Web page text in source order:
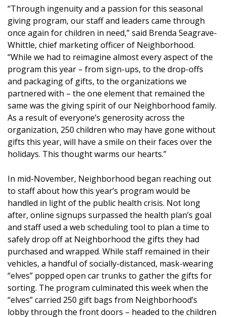
“Through ingenuity and a passion for this seasonal
giving program, our staff and leaders came through
once again for children in need,” said Brenda Seagrave-
Whittle, chief marketing officer of Neighborhood.
“While we had to reimagine almost every aspect of the
program this year – from sign-ups, to the drop-offs
and packaging of gifts, to the organizations we
partnered with – the one element that remained the
same was the giving spirit of our Neighborhood family.
As a result of everyone’s generosity across the
organization, 250 children who may have gone without
gifts this year, will have a smile on their faces over the
holidays. This thought warms our hearts.”
In mid-November, Neighborhood began reaching out
to staff about how this year’s program would be
handled in light of the public health crisis. Not long
after, online signups surpassed the health plan’s goal
and staff used a web scheduling tool to plan a time to
safely drop off at Neighborhood the gifts they had
purchased and wrapped. While staff remained in their
vehicles, a handful of socially-distanced, mask-wearing
“elves” popped open car trunks to gather the gifts for
sorting. The program culminated this week when the
“elves” carried 250 gift bags from Neighborhood’s
lobby through the front doors – headed to the children